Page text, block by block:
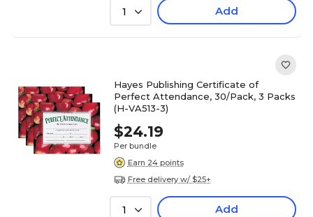
1 Add
Hayes Publishing Certificate of
Perfect Attendance, 30/Pack, 3 Packs
(H-VA513-3)
$24.19
Per bundle
Earn 24 points
Free delivery w/ $25+
1 Add